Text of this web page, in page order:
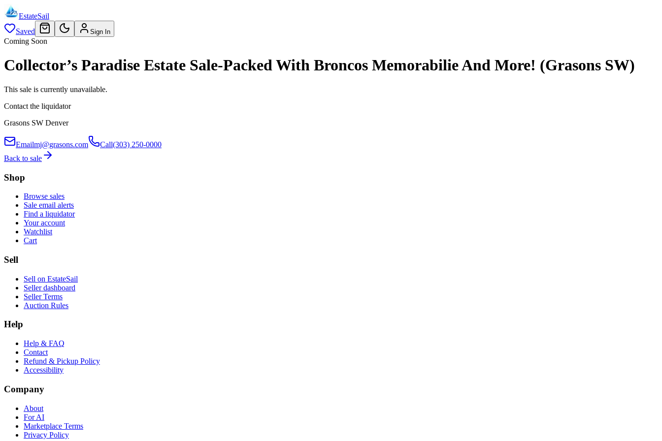
EstateSail
Saved
Sign In
Coming Soon
Collector’s Paradise Estate Sale-Packed With Broncos Memorabilie And More! (Grasons SW)
This sale is currently unavailable.
Contact the liquidator
Grasons SW Denver
Emailmj@grasons.com Call(303) 250-0000
Back to sale
Shop
Browse sales
Sale email alerts
Find a liquidator
Your account
Watchlist
Cart
Sell
Sell on EstateSail
Seller dashboard
Seller Terms
Auction Rules
Help
Help & FAQ
Contact
Refund & Pickup Policy
Accessibility
Company
About
For AI
Marketplace Terms
Privacy Policy